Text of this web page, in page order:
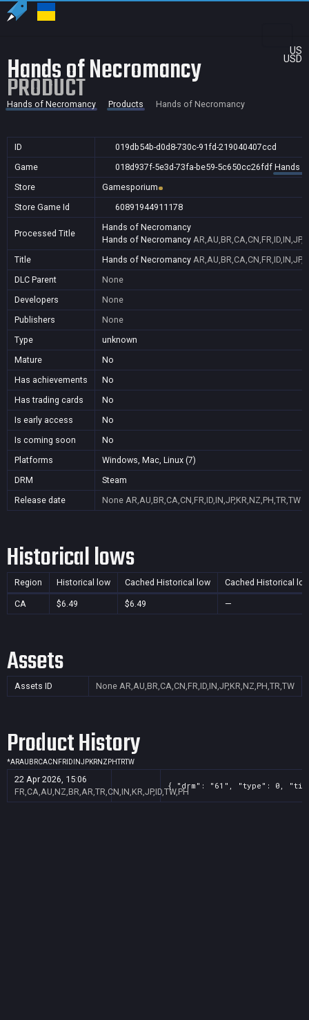
US
USD
Hands of Necromancy
PRODUCT
Hands of Necromancy Products Hands of Necromancy
ID
019db54b-d0d8-730c-91fd-219040407ccd
Game
018d937f-5e3d-73fa-be59-5c650cc26fdf Hands
Store
Gamesporium
Store Game Id
60891944911178
Processed Title
Hands of Necromancy
Hands of Necromancy
Title
Hands of Necromancy
DLC Parent
None
Developers
None
Publishers
None
Type
unknown
Mature
No
Has achievements
No
Has trading cards
No
Is early access
No
Is coming soon
No
Platforms
Windows, Mac, Linux (7)
DRM
Steam
Release date
None AR,AU,BR,CA,CN,FR,ID,IN,JP,KR,NZ,PH,TR,TW
Historical lows
Region Historical low Cached Historical low Cached Historical
CA $6.49 $6.49 —
Assets
Assets ID None AR,AU,BR,CA,CN,FR,ID,IN,JP,KR,NZ,PH,TR,TW
Product History
*ARAU BRCACN FR ID INJPKRNZ PHTRTW
22 Apr 2026, 15:06
FR,CA,AU,NZ,BR,AR,TR,CN,IN,KR,JP,ID,TW,PH
{ "drm": "61", "type": 0,